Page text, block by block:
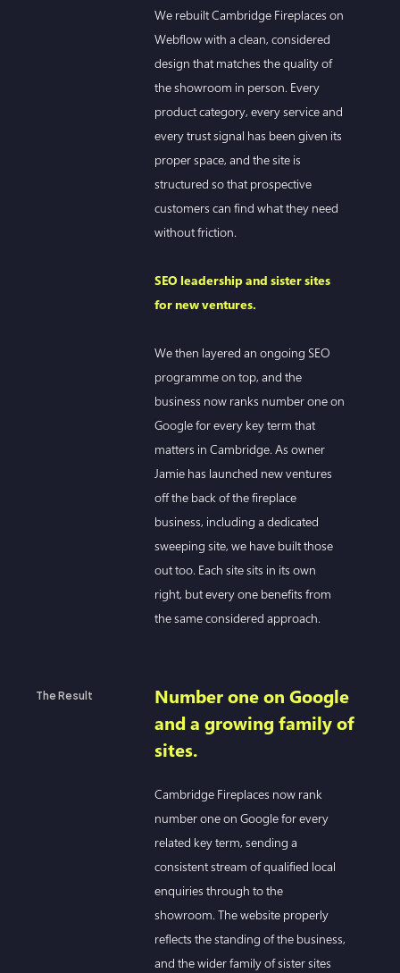
We rebuilt Cambridge Fireplaces on
Webflow with a clean, considered
design that matches the quality of
the showroom in person. Every
product category, every service and
every trust signal has been given its
proper space, and the site is
structured so that prospective
customers can find what they need
without friction.
SEO leadership and sister sites
for new ventures.
We then layered an ongoing SEO
programme on top, and the
business now ranks number one on
Google for every key term that
matters in Cambridge. As owner
Jamie has launched new ventures
off the back of the fireplace
business, including a dedicated
sweeping site, we have built those
out too. Each site sits in its own
right, but every one benefits from
the same considered approach.
The Result
Number one on Google
and a growing family of
sites.
Cambridge Fireplaces now rank
number one on Google for every
related key term, sending a
consistent stream of qualified local
enquiries through to the
showroom. The website properly
reflects the standing of the business,
and the wider family of sister sites